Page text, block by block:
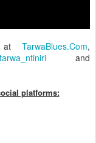
at TarwaBlues.Com,
and
platforms: